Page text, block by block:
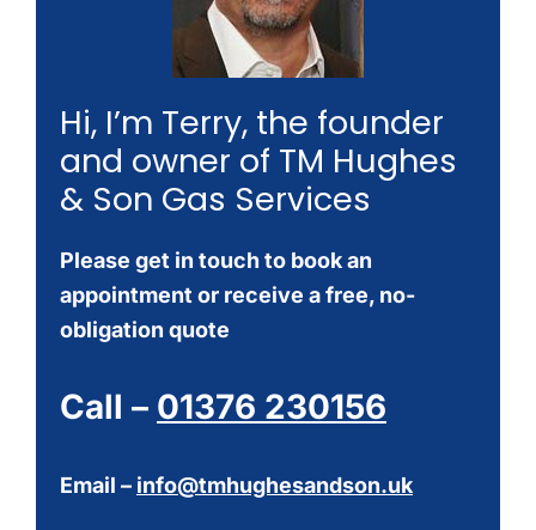
Hi, I’m Terry, the founder
and owner of TM Hughes
& Son Gas Services
Please get in touch to book an
appointment or receive a free, no-
obligation quote
Call – 01376 230156
Email – info@tmhughesandson.uk